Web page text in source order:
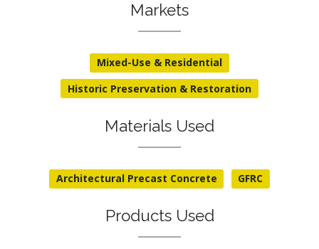
Markets
Mixed-Use & Residential
Historic Preservation & Restoration
Materials Used
Architectural Precast Concrete GFRC
Products Used